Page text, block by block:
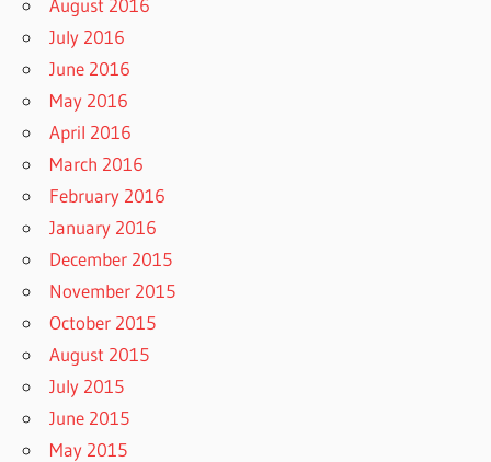
August 2016
July 2016
June 2016
May 2016
April 2016
March 2016
February 2016
January 2016
December 2015
November 2015
October 2015
August 2015
July 2015
June 2015
May 2015